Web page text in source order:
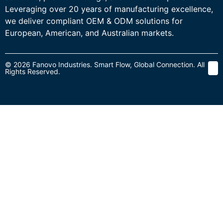
Leveraging over 20 years of manufacturing excellence,
we deliver compliant OEM & ODM solutions for
European, American, and Australian markets.
© 2026 Fanovo Industries. Smart Flow, Global Connection. All
Rights Reserved.